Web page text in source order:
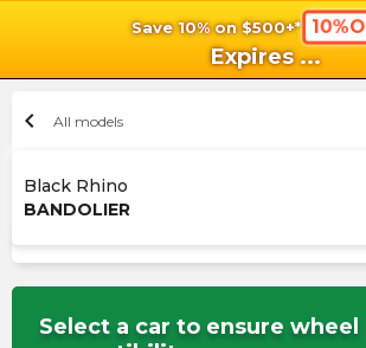
Save 10% on $500+*
Expires ...
chevron_left All models
Black Rhino
BANDOLIER
Select a car to ensure wheel